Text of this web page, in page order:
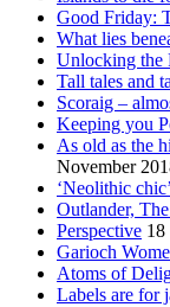
Good Friday:
What lies
Unlocking the
Tall tales and
Scoraig –
Keeping you
As old as the
November
‘Neolithic
Outlander,
Perspective 18
Garioch
Atoms of
Labels are for